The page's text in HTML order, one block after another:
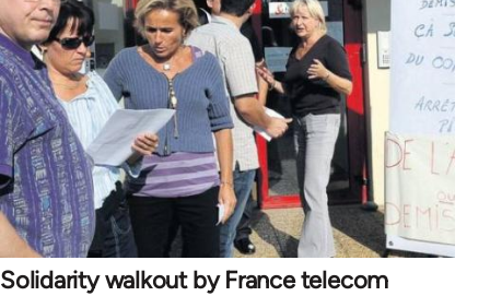
Solidarity walkout by France telecom